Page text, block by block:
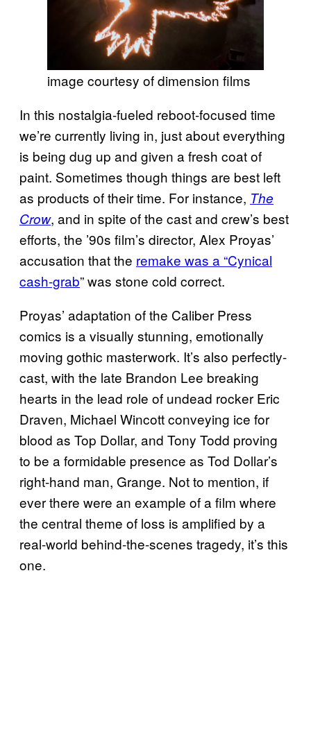
image courtesy of dimension films
In this nostalgia-fueled reboot-focused time
we’re currently living in, just about everything
is being dug up and given a fresh coat of
paint. Sometimes though things are best left
as products of their time. For instance, The
Crow, and in spite of the cast and crew’s best
efforts, the ’90s film’s director, Alex Proyas’
accusation that the remake was a “Cynical
cash-grab” was stone cold correct.
Proyas’ adaptation of the Caliber Press
comics is a visually stunning, emotionally
moving gothic masterwork. It’s also perfectly-
cast, with the late Brandon Lee breaking
hearts in the lead role of undead rocker Eric
Draven, Michael Wincott conveying ice for
blood as Top Dollar, and Tony Todd proving
to be a formidable presence as Tod Dollar’s
right-hand man, Grange. Not to mention, if
ever there were an example of a film where
the central theme of loss is amplified by a
real-world behind-the-scenes tragedy, it’s this
one.